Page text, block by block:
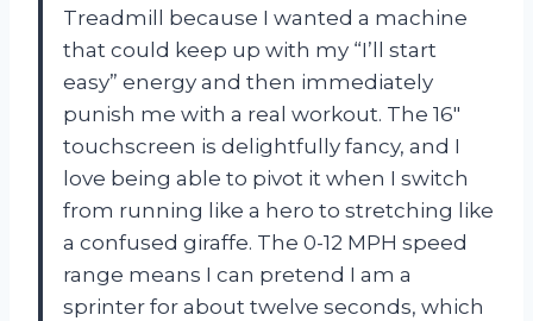
Treadmill because I wanted a machine
that could keep up with my “I’ll start
easy” energy and then immediately
punish me with a real workout. The 16″
touchscreen is delightfully fancy, and I
love being able to pivot it when I switch
from running like a hero to stretching like
a confused giraffe. The 0-12 MPH speed
range means I can pretend I am a
sprinter for about twelve seconds, which